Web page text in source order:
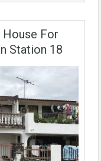
House For
Station 18